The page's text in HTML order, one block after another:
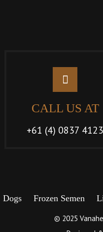
CALL US AT
+61 (4) 0837 4123
Dogs Frozen Semen
© 2025